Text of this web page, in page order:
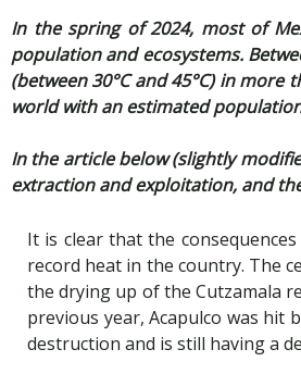
In the spring of 2024, most of
population and ecosystems.
(between 30°C and 45°C) in
world with an estimated
In the article below (slightly
extraction and exploitation, and
It is clear that the
record heat in the country. The
the drying up of the Cutzamala
previous year, Acapulco was hit
destruction and is still having a